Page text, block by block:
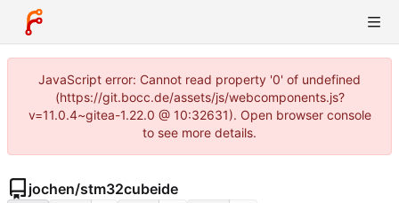
JavaScript error: Cannot read property '0' of undefined
(https://git.bocc.de/assets/js/webcomponents.js?
v=11.0.4~gitea-1.22.0 @ 10:32631). Open browser console
to see more details.
jochen/stm32cubeide